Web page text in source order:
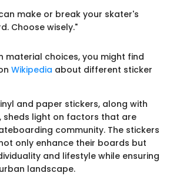
make or break your skater's
Choose wisely."
material choices, you might find
Wikipedia about different sticker
and paper stickers, along with
sheds light on factors that are
community. The stickers
only enhance their boards but
and lifestyle while ensuring
landscape.